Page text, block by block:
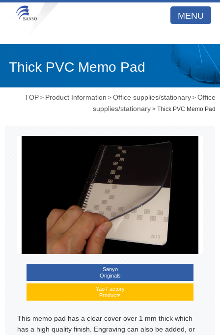
MENU
Thick PVC Memo Pad
TOP > Product Information >Office supplies/stationary >Office
supplies/stationary > Thick PVC Memo Pad
Sanyo
Originals
Yao Factory
Products
This memo pad has a clear cover over 1 mm thick which
has a high quality finish. Engraving can also be added, or